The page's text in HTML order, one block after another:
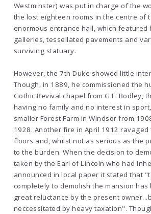
Westminster) was put in charge of the
the lost eighteen rooms in the centre of
enormous entrance hall, which featured
galleries, tessellated pavements and
surviving statuary.
However, the 7th Duke showed little
Though, in 1889, he commissioned the
Gothic Revival chapel from G.F. Bodley,
having no family and no interest in
smaller Forest Farm in Windsor from
1928. Another fire in April 1912 ravaged
floors and, whilst not as serious as the
to the burden. When the decision to
taken by the Earl of Lincoln who had
announced in local paper it stated that
completely to demolish the mansion has
great reluctance by the present
neccessitated by heavy taxation".